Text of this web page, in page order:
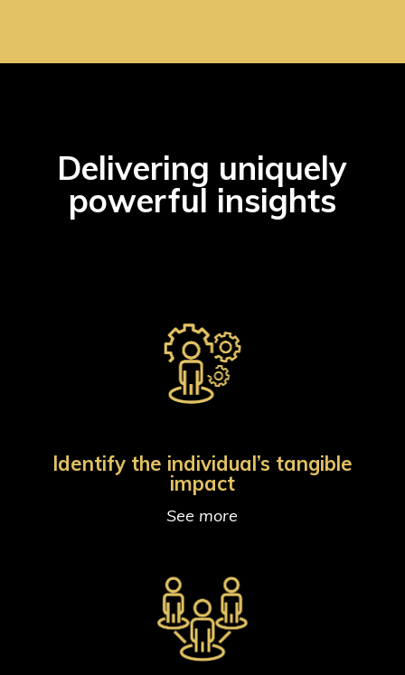
Delivering uniquely
powerful insights
Identify the individual’s tangible
impact
See more